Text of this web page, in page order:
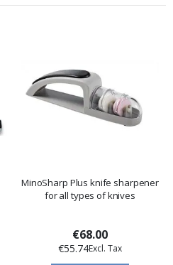
MinoSharp Plus knife sharpener
for all types of knives
€68.00
€55.74